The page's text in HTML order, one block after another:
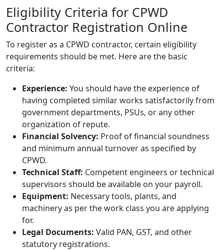
Eligibility Criteria for CPWD
Contractor Registration Online
To register as a CPWD contractor, certain eligibility
requirements should be met. Here are the basic
criteria:
Experience: You should have the experience of
having completed similar works satisfactorily from
government departments, PSUs, or any other
organization of repute.
Financial Solvency: Proof of financial soundness
and minimum annual turnover as specified by
CPWD.
Technical Staff: Competent engineers or technical
supervisors should be available on your payroll.
Equipment: Necessary tools, plants, and
machinery as per the work class you are applying
for.
Legal Documents: Valid PAN, GST, and other
statutory registrations.